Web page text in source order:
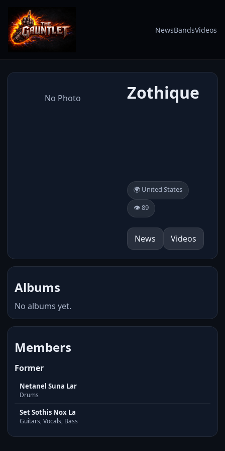
NewsBandsVideos
No Photo Zothique
🌍 United States
👁️ 89
News Videos
Albums
No albums yet.
Members
Former
Netanel Suna Lar
Drums
Set Sothis Nox La
Guitars, Vocals, Bass